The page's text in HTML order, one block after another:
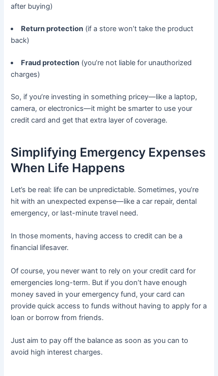
after buying)
Return protection (if a store won’t take the product
back)
Fraud protection (you’re not liable for unauthorized
charges)
So, if you’re investing in something pricey—like a laptop,
camera, or electronics—it might be smarter to use your
credit card and get that extra layer of coverage.
Simplifying Emergency Expenses
When Life Happens
Let’s be real: life can be unpredictable. Sometimes, you’re
hit with an unexpected expense—like a car repair, dental
emergency, or last-minute travel need.
In those moments, having access to credit can be a
financial lifesaver.
Of course, you never want to rely on your credit card for
emergencies long-term. But if you don’t have enough
money saved in your emergency fund, your card can
provide quick access to funds without having to apply for a
loan or borrow from friends.
Just aim to pay off the balance as soon as you can to
avoid high interest charges.